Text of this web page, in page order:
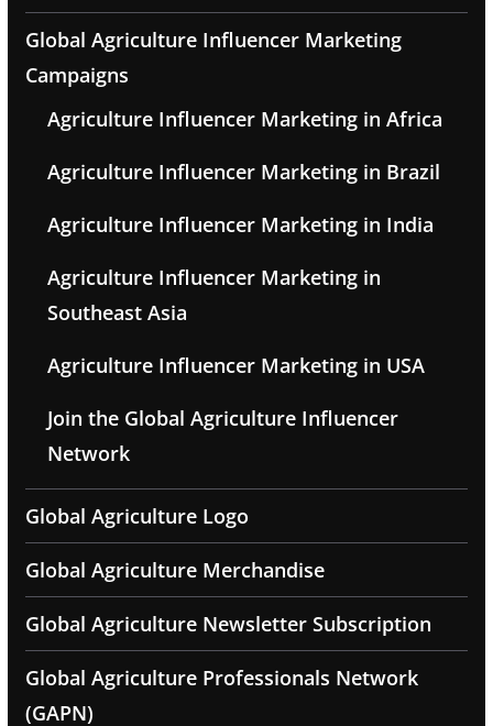
Global Agriculture Influencer Marketing
Campaigns
Agriculture Influencer Marketing in Africa
Agriculture Influencer Marketing in Brazil
Agriculture Influencer Marketing in India
Agriculture Influencer Marketing in
Southeast Asia
Agriculture Influencer Marketing in USA
Join the Global Agriculture Influencer
Network
Global Agriculture Logo
Global Agriculture Merchandise
Global Agriculture Newsletter Subscription
Global Agriculture Professionals Network
(GAPN)